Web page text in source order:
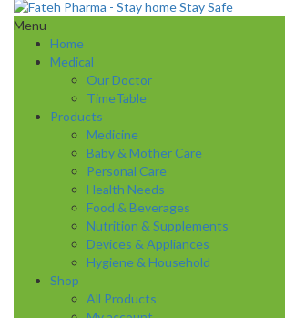
Menu
Home
Medical
Our Doctor
TimeTable
Products
Medicine
Baby & Mother Care
Personal Care
Health Needs
Food & Beverages
Nutrition & Supplements
Devices & Appliances
Hygiene & Household
Shop
All Products